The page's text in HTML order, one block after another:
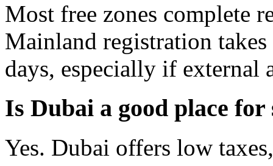
Most free zones complete
Mainland registration
days, especially if external
Is Dubai a good place
Yes. Dubai offers low